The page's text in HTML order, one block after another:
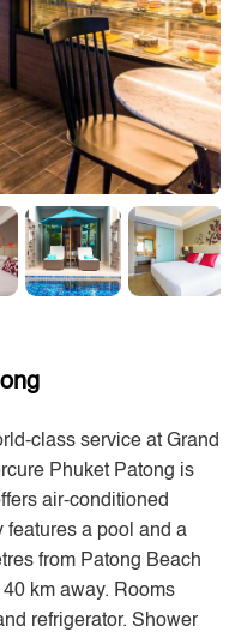
class service at Grand
Phuket Patong is
air-conditioned
features a pool and a
from Patong Beach
km away. Rooms
refrigerator. Shower